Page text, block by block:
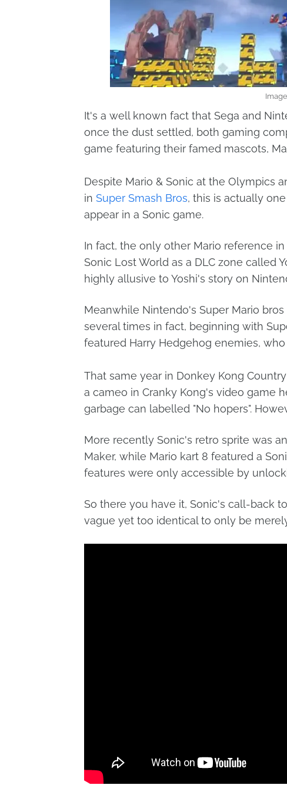
It's a well known fact that Sega and
once the dust settled, both gaming
game featuring their famed mascots,
Despite Mario & Sonic at the Olympics
in Super Smash Bros, this is actually
appear in a Sonic game.
In fact, the only other Mario reference
Sonic Lost World as a DLC zone called
highly allusive to Yoshi's story on
Meanwhile Nintendo's Super Mario
several times in fact, beginning with
featured Harry Hedgehog enemies,
That same year in Donkey Kong
a cameo in Cranky Kong's video game
garbage can labelled "No hopers".
More recently Sonic's retro sprite was
Maker, while Mario kart 8 featured a
features were only accessible by
So there you have it, Sonic's call-back
vague yet too identical to only be